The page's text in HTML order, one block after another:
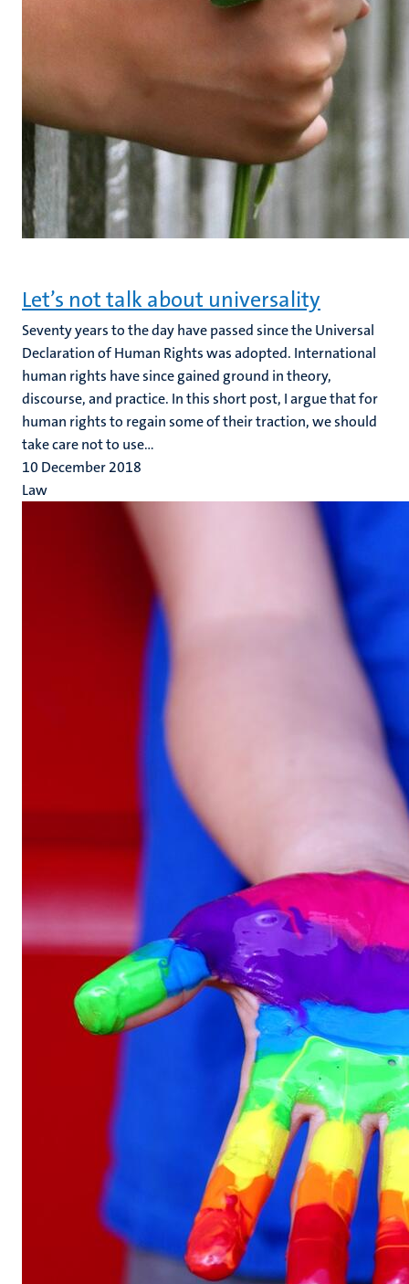
Let’s not talk about universality
Seventy years to the day have passed since the Universal
Declaration of Human Rights was adopted. International
human rights have since gained ground in theory,
discourse, and practice. In this short post, I argue that for
human rights to regain some of their traction, we should
take care not to use...
10 December 2018
Law